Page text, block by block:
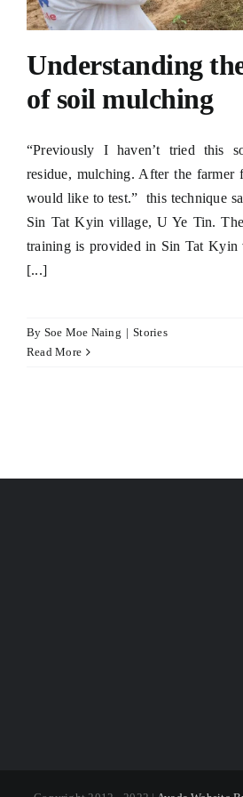
Understanding
of soil mulching
“Previously I haven’t tried this
residue, mulching. After the
would like to test.” this technique
Sin Tat Kyin village, U Ye Tin.
training is provided in Sin Tat Kyin
[...]
By Soe Moe Naing | Stories
Read More